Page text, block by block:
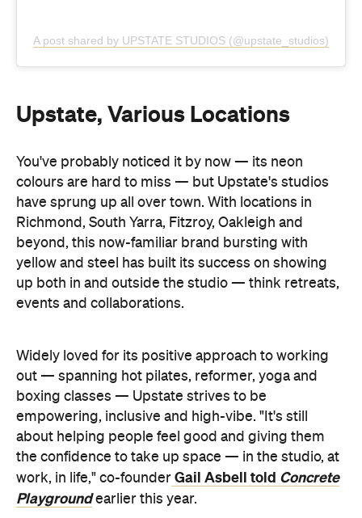
A post shared by UPSTATE STUDIOS (@upstate_studios)
Upstate, Various Locations
You've probably noticed it by now — its neon
colours are hard to miss — but Upstate's studios
have sprung up all over town. With locations in
Richmond, South Yarra, Fitzroy, Oakleigh and
beyond, this now-familiar brand bursting with
yellow and steel has built its success on showing
up both in and outside the studio — think retreats,
events and collaborations.
Widely loved for its positive approach to working
out — spanning hot pilates, reformer, yoga and
boxing classes — Upstate strives to be
empowering, inclusive and high-vibe. "It's still
about helping people feel good and giving them
the confidence to take up space — in the studio, at
work, in life," co-founder Gail Asbell told Concrete
Playgroundearlier this year.